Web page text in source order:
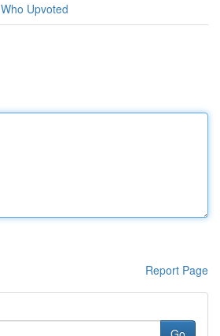
Who Upvoted
Report Page